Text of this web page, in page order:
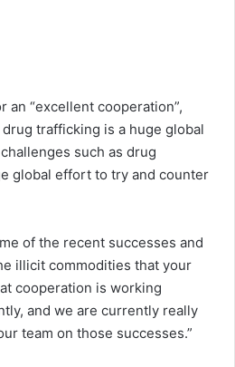
an “excellent cooperation”,
trafficking is a huge global
such as drug
global effort to try and counter
of the recent successes and
illicit commodities that your
cooperation is working
and we are currently really
team on those successes.”